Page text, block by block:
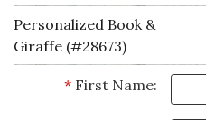
Personalized Book &
Giraffe (#28673)
* First Name: